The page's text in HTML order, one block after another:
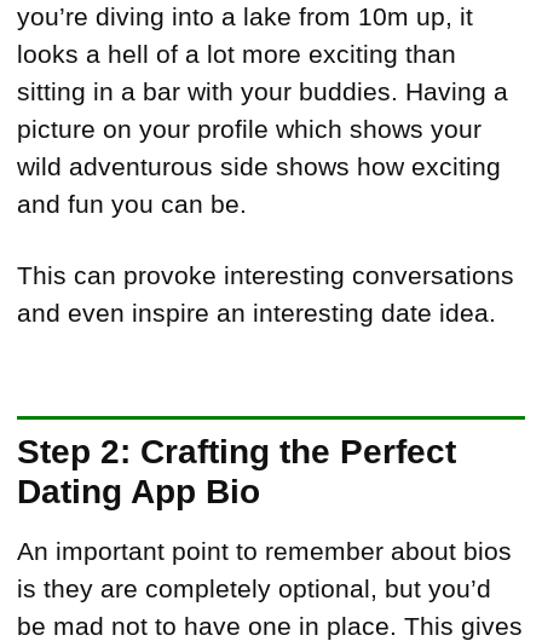
you’re diving into a lake from 10m up, it
looks a hell of a lot more exciting than
sitting in a bar with your buddies. Having a
picture on your profile which shows your
wild adventurous side shows how exciting
and fun you can be.
This can provoke interesting conversations
and even inspire an interesting date idea.
Step 2: Crafting the Perfect
Dating App Bio
An important point to remember about bios
is they are completely optional, but you’d
be mad not to have one in place. This gives